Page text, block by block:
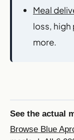
Meal
loss,
more.
See the actual
Browse Blue